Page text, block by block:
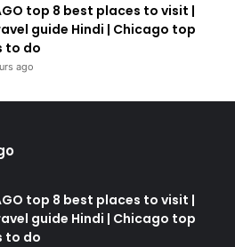
top 8 best places to visit |
guide Hindi | Chicago top
to do
ago
top 8 best places to visit |
guide Hindi | Chicago top
to do